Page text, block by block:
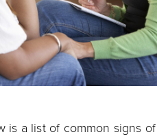
is a list of common signs of